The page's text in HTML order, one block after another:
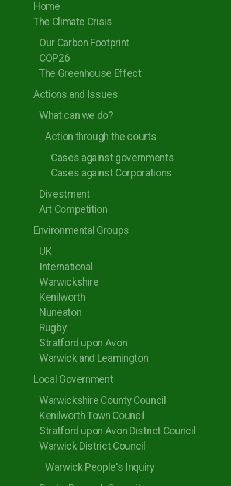
Home
The Climate Crisis
Our Carbon Footprint
COP26
The Greenhouse Effect
Actions and Issues
What can we do?
Action through the courts
Cases against governments
Cases against Corporations
Divestment
Art Competition
Environmental Groups
UK
International
Warwickshire
Kenilworth
Nuneaton
Rugby
Stratford upon Avon
Warwick and Leamington
Local Government
Warwickshire County Council
Kenilworth Town Council
Stratford upon Avon District Council
Warwick District Council
Warwick People's Inquiry